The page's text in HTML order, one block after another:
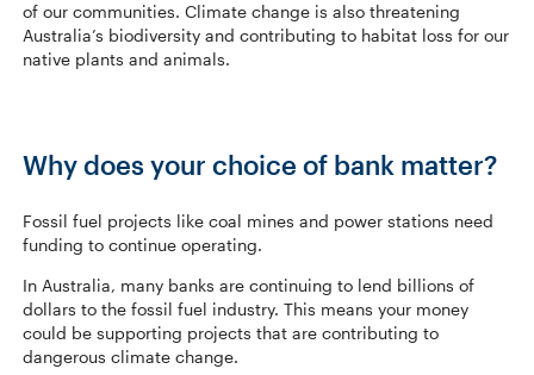
of our communities. Climate change is also threatening
Australia’s biodiversity and contributing to habitat loss for our
native plants and animals.
Why does your choice of bank matter?
Fossil fuel projects like coal mines and power stations need
funding to continue operating.
In Australia, many banks are continuing to lend billions of
dollars to the fossil fuel industry. This means your money
could be supporting projects that are contributing to
dangerous climate change.